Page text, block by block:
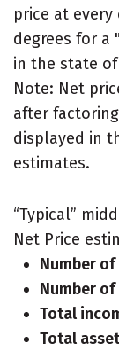
price at
degrees for a
in the state
Note: Net
after
displayed in
estimates.
“Typical”
Net Price
Number
Number
Total
Total